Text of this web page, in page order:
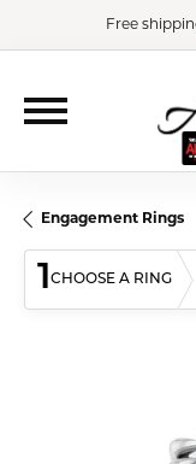
Free
Engagement Rings
1CHOOSE A RING